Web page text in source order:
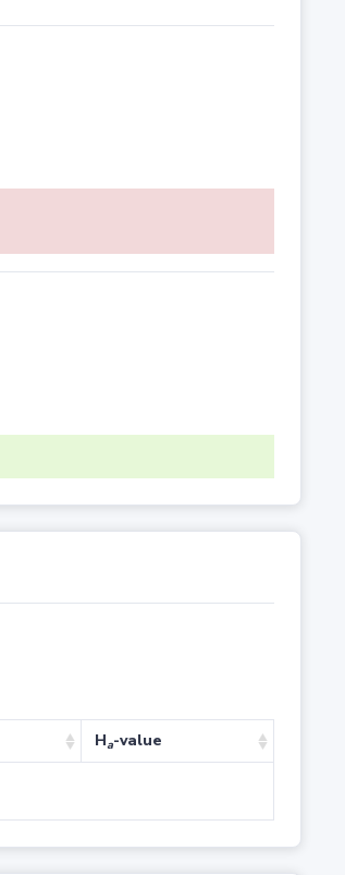
Ha-value